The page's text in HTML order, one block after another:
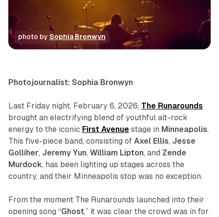
photo by Sophia Bronwyn
photo gallery review concert
Photojournalist: Sophia Bronwyn
Last Friday night, February 6, 2026, The Runarounds
brought an electrifying blend of youthful alt-rock
energy to the iconic First Avenuestage in Minneapolis.
This five-piece band, consisting of Axel Ellis, Jesse
Golliher, Jeremy Yun, William Lipton, and Zende
Murdock, has been lighting up stages across the
country, and their Minneapolis stop was no exception.
From the moment The Runarounds launched into their
opening song “Ghost,” it was clear the crowd was in for